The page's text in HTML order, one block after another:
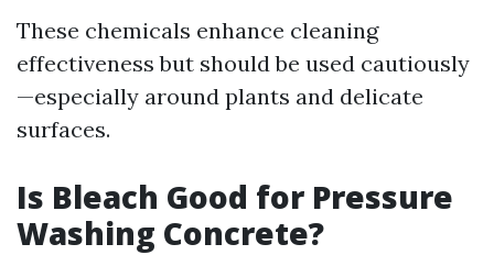
These chemicals enhance cleaning
effectiveness but should be used cautiously
—especially around plants and delicate
surfaces.
Is Bleach Good for Pressure
Washing Concrete?